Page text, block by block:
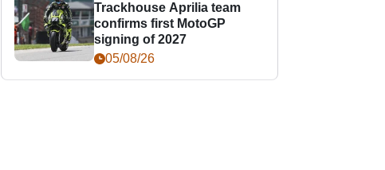
Trackhouse Aprilia team
confirms first MotoGP
signing of 2027
05/08/26